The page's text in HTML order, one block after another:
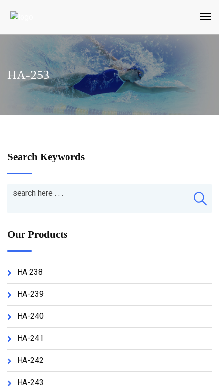
HA-253
Search Keywords
Our Products
HA 238
HA-239
HA-240
HA-241
HA-242
HA-243